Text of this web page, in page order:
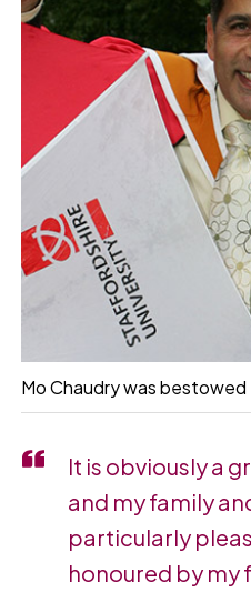
Mo Chaudry was
It is obviously a
and my family
particularly
honoured by my